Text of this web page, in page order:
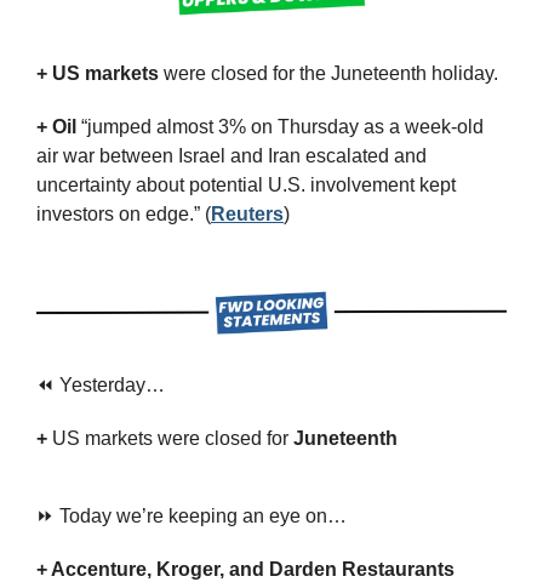
+ US markets were closed for the Juneteenth holiday.
+ Oil “jumped almost 3% on Thursday as a week-old
air war between Israel and Iran escalated and
uncertainty about potential U.S. involvement kept
investors on edge.” (Reuters)
⏪ Yesterday…
+ US markets were closed for Juneteenth
⏩ Today we’re keeping an eye on…
+ Accenture, Kroger, and Darden Restaurants